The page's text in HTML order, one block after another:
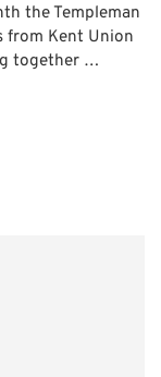
the Templeman
from Kent Union
together …